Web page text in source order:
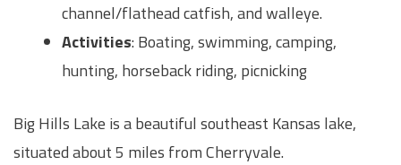
channel/flathead catfish, and walleye.
Activities: Boating, swimming, camping,
hunting, horseback riding, picnicking
Big Hills Lake is a beautiful southeast Kansas lake,
situated about 5 miles from Cherryvale.